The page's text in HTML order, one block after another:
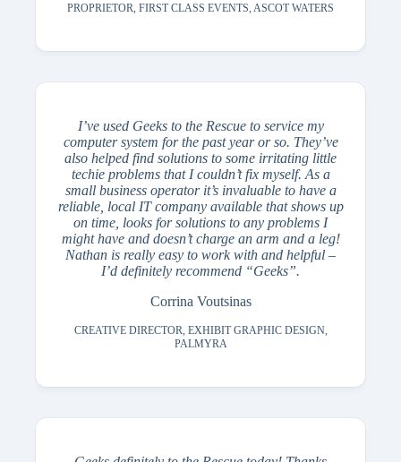
PROPRIETOR, FIRST CLASS EVENTS, ASCOT WATERS
I’ve used Geeks to the Rescue to service my
computer system for the past year or so. They’ve
also helped find solutions to some irritating little
techie problems that I couldn’t fix myself. As a
small business operator it’s invaluable to have a
reliable, local IT company available that shows up
on time, looks for solutions to any problems I
might have and doesn’t charge an arm and a leg!
Nathan is really easy to work with and helpful –
I’d definitely recommend “Geeks”.
Corrina Voutsinas
CREATIVE DIRECTOR, EXHIBIT GRAPHIC DESIGN,
PALMYRA